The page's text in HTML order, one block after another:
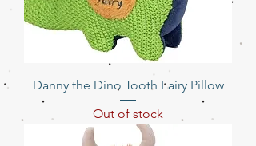
Danny the Dino Tooth Fairy Pillow
Out of stock